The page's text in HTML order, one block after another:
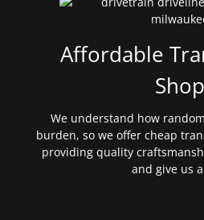
Affordable
Shop
We understand how
burden, so we offer cheap
providing quality
and give us